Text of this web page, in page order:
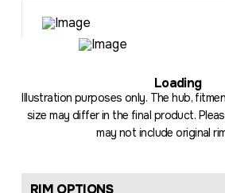
Loading.
Illustration purposes only. The hub,
size may differ in the final product.
may not include original
RIM OPTIONS